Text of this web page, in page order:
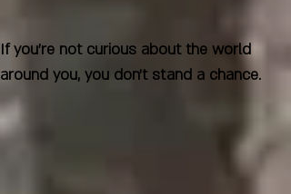
If you're not curious about the world
around you, you don't stand a chance.